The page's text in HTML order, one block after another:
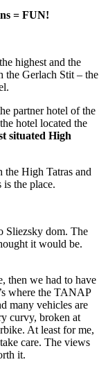
= FUN!
highest and the
the Gerlach Stit – the
partner hotel of the
hotel located the
situated High
the High Tatras and
the place.
Sliezsky dom. The
it would be.
then we had to have
where the TANAP
many vehicles are
curvy, broken at
At least for me,
care. The views
it.